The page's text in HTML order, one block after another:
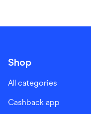
Shop
All categories
Cashback app